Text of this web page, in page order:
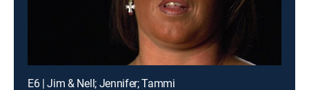
E6 | Jim & Nell; Jennifer; Tammi